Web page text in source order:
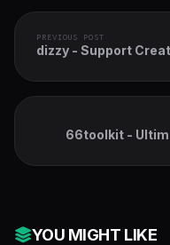
PREVIOUS POST
dizzy - Support
66toolkit -
YOU MIGHT LIKE